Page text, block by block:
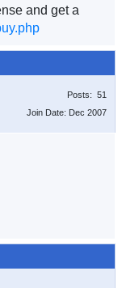
and get a
Posts: 51
Join Date: Dec 2007